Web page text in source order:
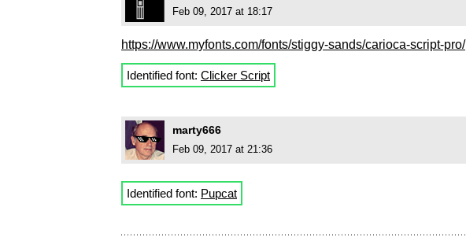
Feb 09, 2017 at 18:17
https://www.myfonts.com/fonts/stiggy-sands/carioca-script-pro/
Identified font: Clicker Script
marty666
Feb 09, 2017 at 21:36
Identified font: Pupcat